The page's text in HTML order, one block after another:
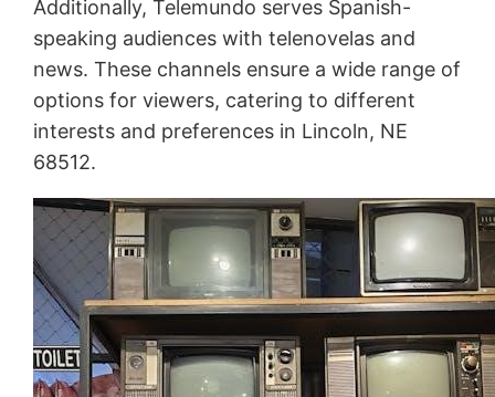
Additionally, Telemundo serves Spanish-
speaking audiences with telenovelas and
news. These channels ensure a wide range of
options for viewers, catering to different
interests and preferences in Lincoln, NE
68512.